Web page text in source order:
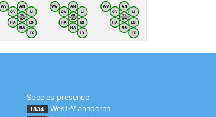
WV
OV
AN
LI
HA
NA
LG
LX
VB
BW
WV
OV
AN
LI
HA
NA
LG
LX
VB
BW
WV
OV
AN
LI
HA
NA
LG
LX
VB
BW
Species presence
1834
West-Vlaanderen